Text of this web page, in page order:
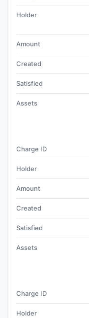
Holder
Amount
Created
Satisfied
Assets
Charge ID
Holder
Amount
Created
Satisfied
Assets
Charge ID
Holder